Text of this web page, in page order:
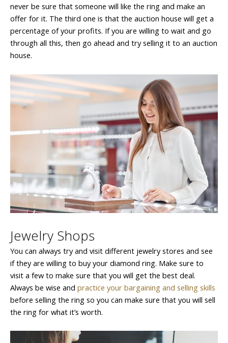
never be sure that someone will like the ring and make an
offer for it. The third one is that the auction house will get a
percentage of your profits. If you are willing to wait and go
through all this, then go ahead and try selling it to an auction
house.
Jewelry Shops
You can always try and visit different jewelry stores and see
if they are willing to buy your diamond ring. Make sure to
visit a few to make sure that you will get the best deal.
Always be wise and practice your bargaining and selling skills
before selling the ring so you can make sure that you will sell
the ring for what it’s worth.